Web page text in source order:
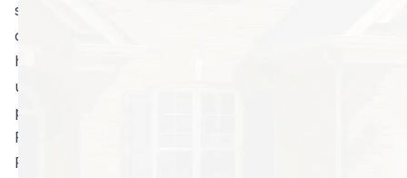
spraying toxic chemicals everywhere can certainly
conjure feelings of apprehension. What is the point of
hiring a company to kill bugs when the stuff they are
using to do the job is just as dangerous to humans and
pets as it is to pests?
Professional Operators, Professional Choices
Fortunately, the vast majority of professionally minded